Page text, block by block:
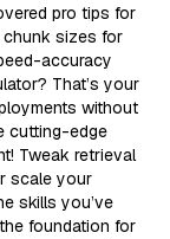
pro tips for
sizes for
accuracy
That’s your
without
cutting-edge
Tweak retrieval
scale your
skills you’ve
foundation for